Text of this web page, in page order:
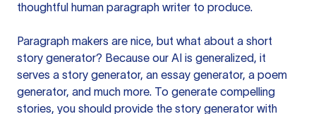
thoughtful human paragraph writer to produce.
Paragraph makers are nice, but what about a short
story generator? Because our AI is generalized, it
serves a story generator, an essay generator, a poem
generator, and much more. To generate compelling
stories, you should provide the story generator with